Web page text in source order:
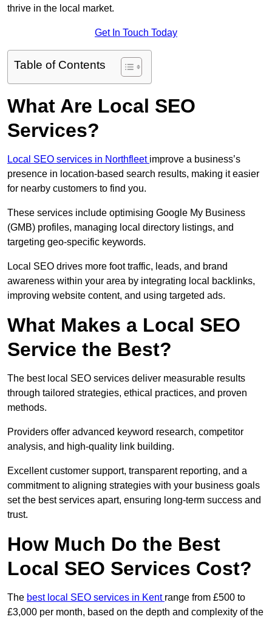
thrive in the local market.
Get In Touch Today
Table of Contents
What Are Local SEO
Services?
Local SEO services in Northfleet improve a business’s
presence in location-based search results, making it easier
for nearby customers to find you.
These services include optimising Google My Business
(GMB) profiles, managing local directory listings, and
targeting geo-specific keywords.
Local SEO drives more foot traffic, leads, and brand
awareness within your area by integrating local backlinks,
improving website content, and using targeted ads.
What Makes a Local SEO
Service the Best?
The best local SEO services deliver measurable results
through tailored strategies, ethical practices, and proven
methods.
Providers offer advanced keyword research, competitor
analysis, and high-quality link building.
Excellent customer support, transparent reporting, and a
commitment to aligning strategies with your business goals
set the best services apart, ensuring long-term success and
trust.
How Much Do the Best
Local SEO Services Cost?
The best local SEO services in Kent range from £500 to
£3,000 per month, based on the depth and complexity of the